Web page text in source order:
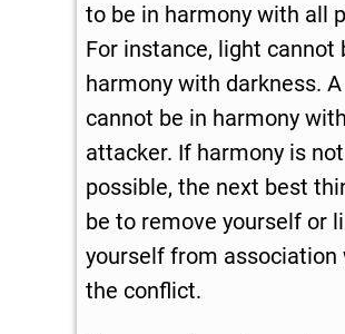
to be in harmony with all
For instance, light cannot
harmony with darkness.
cannot be in harmony
attacker. If harmony is not
possible, the next best
be to remove yourself or
yourself from association
the conflict.